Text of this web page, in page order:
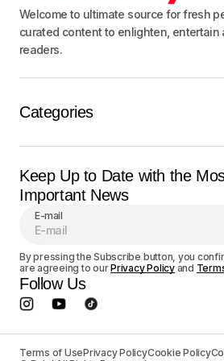
Welcome to ultimate source for fresh
curated content to enlighten, entertain
readers.
Categories
Keep Up to Date with the
Important News
E-mail
By pressing the Subscribe button, you
are agreeing to ourPrivacy Policyand
Follow Us
Terms of UsePrivacy PolicyCookie Policy